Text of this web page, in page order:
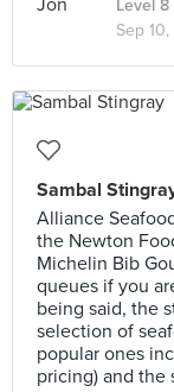
Level
Sep 10,
Sambal
Alliance
the Newton
Michelin Bib
queues if you
being said, the
selection of
popular ones
pricing) and the